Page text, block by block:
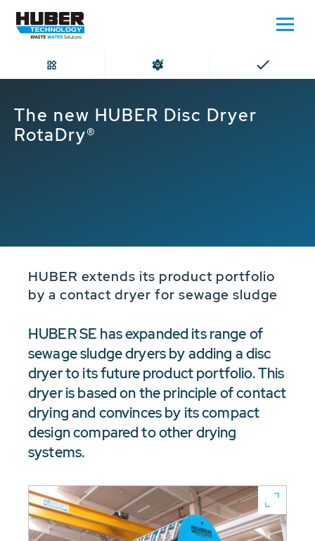
Home The new HUBER Disc Dryer RotaDry®
The new HUBER Disc Dryer
RotaDry®
HUBER extends its product portfolio
by a contact dryer for sewage sludge
HUBER SE has expanded its range of
sewage sludge dryers by adding a disc
dryer to its future product portfolio. This
dryer is based on the principle of contact
drying and convinces by its compact
design compared to other drying
systems.